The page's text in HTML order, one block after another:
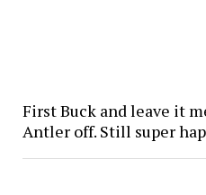
First Buck and leave it
Antler off. Still super